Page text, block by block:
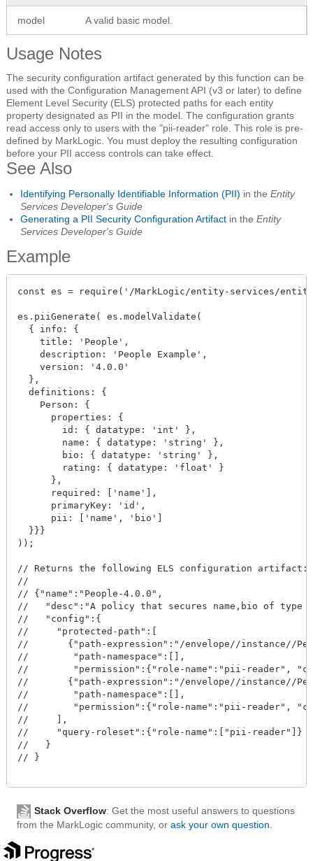
model A valid basic model.
Usage Notes
The security configuration artifact generated by this function can be
used with the Configuration Management API (v3 or later) to define
Element Level Security (ELS) protected paths for each entity
property designated as PII in the model. The configuration grants
read access only to users with the "pii-reader" role. This role is pre-
defined by MarkLogic. You must deploy the resulting configuration
before your PII access controls can take effect.
See Also
Identifying Personally Identifiable Information (PII) in the Entity
Services Developer's Guide
Generating a PII Security Configuration Artifact in the Entity
Services Developer's Guide
Example
const es = require('/MarkLogic/entity-services/
es.piiGenerate( es.modelValidate(
  { info: {
    title: 'People',
    description: 'People Example',
    version: '4.0.0'
  },
  definitions: {
    Person: {
      properties: {
        id: { datatype: 'int' },
        name: { datatype: 'string' },
        bio: { datatype: 'string' },
        rating: { datatype: 'float' }
      },
      required: ['name'],
      primaryKey: 'id',
      pii: ['name', 'bio']
  }}}
));
// Returns the following ELS configuration artifact:
//
// {"name":"People-4.0.0",
//   "desc":"A policy that secures name,bio of type
//   "config":{
//     "protected-path":[
//       {"path-expression":"/envelope//instance//
//        "path-namespace":[],
//        "permission":{"role-name":"pii-reader",
//       {"path-expression":"/envelope//instance//
//        "path-namespace":[],
//        "permission":{"role-name":"pii-reader",
//     ],
//     "query-roleset":{"role-name":["pii-reader"]}
//   }
// }
Stack Overflow: Get the most useful answers to questions
from the MarkLogic community, or ask your own question